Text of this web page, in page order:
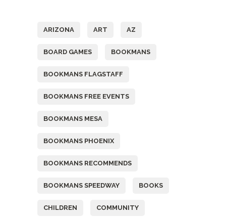
ARIZONA ART AZ
BOARD GAMES BOOKMANS
BOOKMANS FLAGSTAFF
BOOKMANS FREE EVENTS
BOOKMANS MESA
BOOKMANS PHOENIX
BOOKMANS RECOMMENDS
BOOKMANS SPEEDWAY BOOKS
CHILDREN COMMUNITY